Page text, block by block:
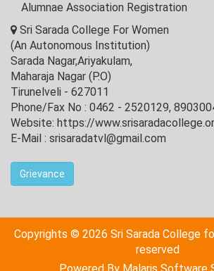
Alumnae Association Registration
Sri Sarada College For Women
(An Autonomous Institution)
Sarada Nagar,Ariyakulam,
Maharaja Nagar (P.O)
Tirunelveli - 627011
Phone/Fax No : 0462 - 2520129,
Website: https://
E-Mail : srisaradatvl@gmail.com
Grievance
Copyrights © 2026 Sri Sarada College
reserved